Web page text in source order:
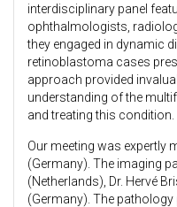
interdisciplinary panel
ophthalmologists,
they engaged in dynamic
retinoblastoma cases
approach provided
understanding of the
and treating this condition.
Our meeting was expertly
(Germany). The imaging
(Netherlands), Dr. Hervé
(Germany). The pathology